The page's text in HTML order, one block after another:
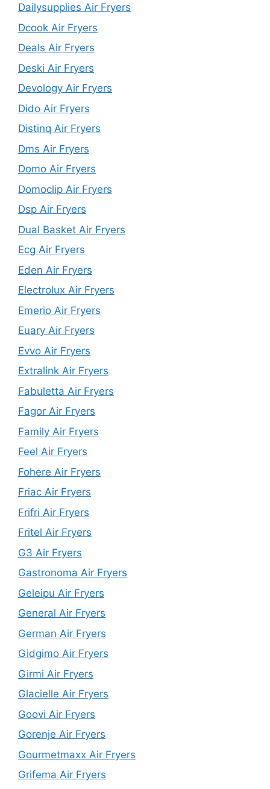
Dailysupplies Air Fryers
Dcook Air Fryers
Deals Air Fryers
Deski Air Fryers
Devology Air Fryers
Dido Air Fryers
Distinq Air Fryers
Dms Air Fryers
Domo Air Fryers
Domoclip Air Fryers
Dsp Air Fryers
Dual Basket Air Fryers
Ecg Air Fryers
Eden Air Fryers
Electrolux Air Fryers
Emerio Air Fryers
Euary Air Fryers
Evvo Air Fryers
Extralink Air Fryers
Fabuletta Air Fryers
Fagor Air Fryers
Family Air Fryers
Feel Air Fryers
Fohere Air Fryers
Friac Air Fryers
Frifri Air Fryers
Fritel Air Fryers
G3 Air Fryers
Gastronoma Air Fryers
Geleipu Air Fryers
General Air Fryers
German Air Fryers
Gidgimo Air Fryers
Girmi Air Fryers
Glacielle Air Fryers
Goovi Air Fryers
Gorenje Air Fryers
Gourmetmaxx Air Fryers
Grifema Air Fryers